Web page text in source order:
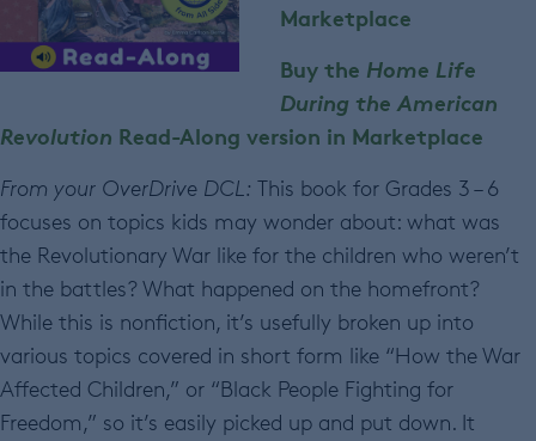
Marketplace
Buy the Home Life
During the American
Revolution Read-Along version in Marketplace
From your OverDrive DCL: This book for Grades 3 – 6
focuses on topics kids may wonder about: what was
the Revolutionary War like for the children who weren’t
in the battles? What happened on the homefront?
While this is nonfiction, it’s usefully broken up into
various topics covered in short form like “How the War
Affected Children,” or “Black People Fighting for
Freedom,” so it’s easily picked up and put down. It